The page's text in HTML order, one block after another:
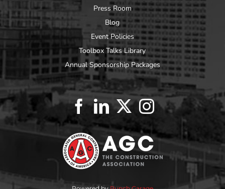
Press Room
Blog
Event Policies
Toolbox Talks Library
Annual Sponsorship Packages